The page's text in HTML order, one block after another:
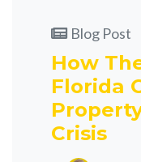
Blog Post
How
Florida
Crisis